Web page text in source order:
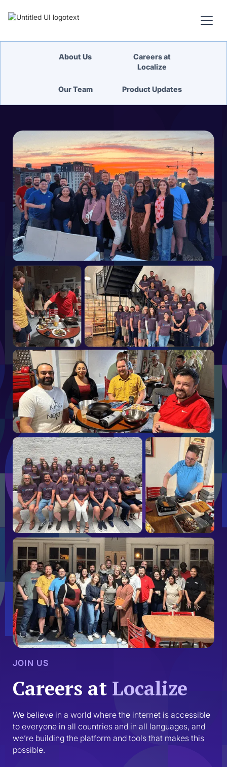
About Us
Our Team
Careers at
Localize
Product Updates
JOIN US
Careers at Localize
We believe in a world where the internet is accessible
to everyone in all countries and in all languages, and
we’re building the platform and tools that makes this
possible.